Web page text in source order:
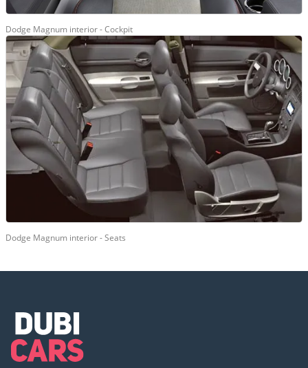
Dodge Magnum interior - Cockpit
Dodge Magnum interior - Seats